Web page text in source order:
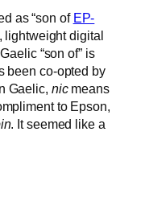
as “son of EP-
lightweight digital
“son of” is
been co-opted by
Gaelic, nicmeans
to Epson,
. It seemed like a